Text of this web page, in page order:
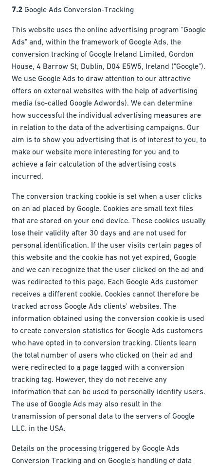
7.2 Google Ads Conversion-Tracking
This website uses the online advertising program "Google
Ads" and, within the framework of Google Ads, the
conversion tracking of Google Ireland Limited, Gordon
House, 4 Barrow St, Dublin, D04 E5W5, Ireland ("Google").
We use Google Ads to draw attention to our attractive
offers on external websites with the help of advertising
media (so-called Google Adwords). We can determine
how successful the individual advertising measures are
in relation to the data of the advertising campaigns. Our
aim is to show you advertising that is of interest to you, to
make our website more interesting for you and to
achieve a fair calculation of the advertising costs
incurred.
The conversion tracking cookie is set when a user clicks
on an ad placed by Google. Cookies are small text files
that are stored on your end device. These cookies usually
lose their validity after 30 days and are not used for
personal identification. If the user visits certain pages of
this website and the cookie has not yet expired, Google
and we can recognize that the user clicked on the ad and
was redirected to this page. Each Google Ads customer
receives a different cookie. Cookies cannot therefore be
tracked across Google Ads clients' websites. The
information obtained using the conversion cookie is used
to create conversion statistics for Google Ads customers
who have opted in to conversion tracking. Clients learn
the total number of users who clicked on their ad and
were redirected to a page tagged with a conversion
tracking tag. However, they do not receive any
information that can be used to personally identify users.
The use of Google Ads may also result in the
transmission of personal data to the servers of Google
LLC. in the USA.
Details on the processing triggered by Google Ads
Conversion Tracking and on Google's handling of data